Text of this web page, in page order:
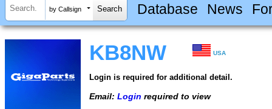
by Callsign Database News
KB8NW USA
Login is required for additional detail.
Email: Login required to view